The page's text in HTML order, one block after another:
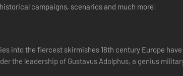
campaigns, scenarios and much more!
into the fiercest skirmishes 18th century Europe have
the leadership of Gustavus Adolphus, a genius